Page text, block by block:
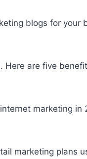
blogs for your
Here are five
marketing in
marketing plans